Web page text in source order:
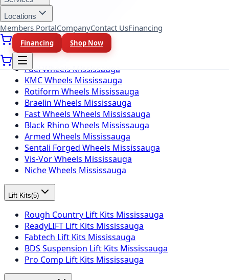
Locations
Members PortalCompanyContact UsFinancing
Financing Shop Now
Nitto Tires Mississauga
Toyo Tires Mississauga
Wheel Brands (10 )
Fuel Wheels Mississauga
KMC Wheels Mississauga
Rotiform Wheels Mississauga
Braelin Wheels Mississauga
Fast Wheels Wheels Mississauga
Black Rhino Wheels Mississauga
Armed Wheels Mississauga
Sentali Forged Wheels Mississauga
Vis-Vor Wheels Mississauga
Niche Wheels Mississauga
Lift Kits(5)
Rough Country Lift Kits Mississauga
ReadyLIFT Lift Kits Mississauga
Fabtech Lift Kits Mississauga
BDS Suspension Lift Kits Mississauga
Pro Comp Lift Kits Mississauga